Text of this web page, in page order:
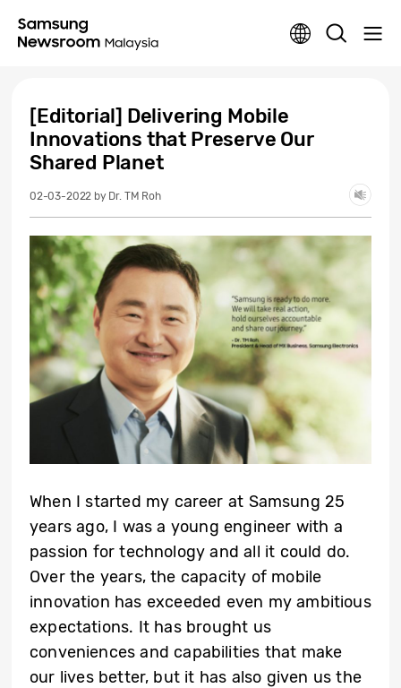
[Editorial] Delivering Mobile
Innovations that Preserve Our
Shared Planet
02-03-2022 by Dr. TM Roh
When I started my career at Samsung 25
years ago, I was a young engineer with a
passion for technology and all it could do.
Over the years, the capacity of mobile
innovation has exceeded even my ambitious
expectations. It has brought us
conveniences and capabilities that make
our lives better, but it has also given us the